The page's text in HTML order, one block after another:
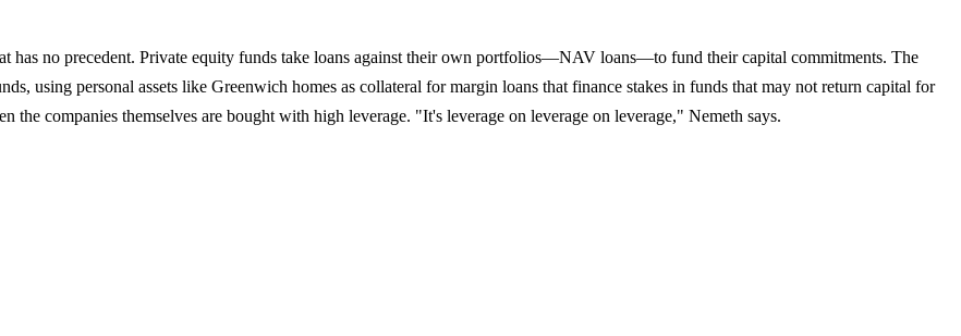
has no precedent. Private equity funds take loans against their own portfolios—NAV loans—to fund their capital commitments. The
using personal assets like Greenwich homes as collateral for margin loans that finance stakes in funds that may not return capital for
companies themselves are bought with high leverage. "It's leverage on leverage on leverage," Nemeth says.